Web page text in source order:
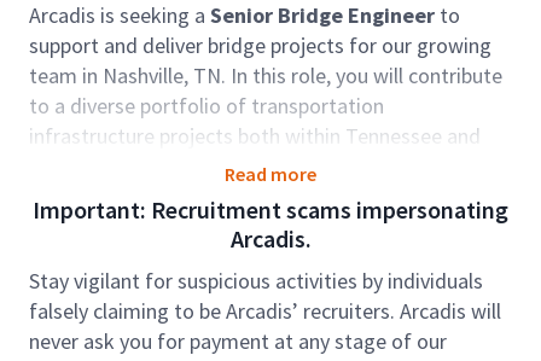
Arcadis is seeking a Senior Bridge Engineer to
support and deliver bridge projects for our growing
team in Nashville, TN. In this role, you will contribute
to a diverse portfolio of transportation
infrastructure projects both within Tennessee and
across the broader region. This is an excellent
opportunity to leverage your technical expertise and
leadership capabilities within a collaborative,
industry-leading organization.
In this position, you will serve as a technical lead for
bridge and structural engineering projects, guiding
Read more
Important: Recruitment scams impersonating
Arcadis.
Stay vigilant for suspicious activities by individuals
falsely claiming to be Arcadis’ recruiters. Arcadis will
never ask you for payment at any stage of our